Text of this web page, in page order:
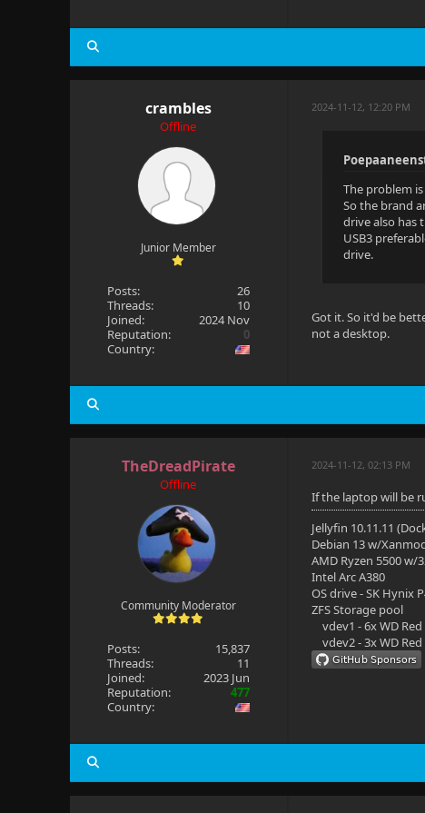
crambles
Offline
Junior Member
Posts:
26
Threads:
10
Joined:
2024 Nov
Reputation:
0
Country:
2024-11-12, 12:20 PM
The problem
So the brand
drive also has
USB3
drive.
Got it. So it'd be
not a desktop.
TheDreadPirate
Offline
Community Moderator
Posts:
15,837
Threads:
11
Joined:
2023 Jun
Reputation:
477
Country:
2024-11-12, 02:13 PM
If the laptop will be
Jellyfin 10.11.11
Debian 13 w/
AMD Ryzen 5500 w/
Intel Arc A380
OS drive - SK Hynix
ZFS Storage pool
vdev1 - 6x WD Red
vdev2 - 3x WD Red